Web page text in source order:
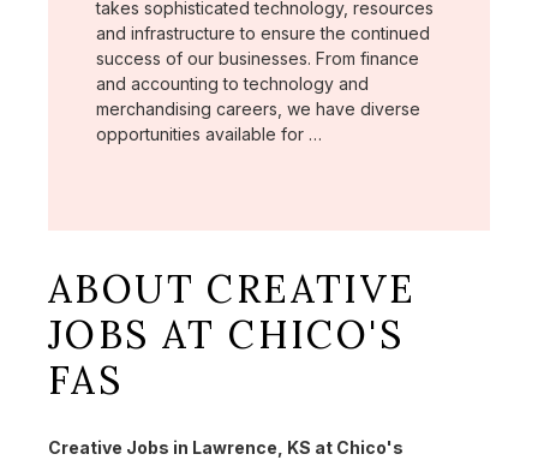
takes sophisticated technology, resources
and infrastructure to ensure the continued
success of our businesses. From finance
and accounting to technology and
merchandising careers, we have diverse
opportunities available for …
ABOUT CREATIVE
JOBS AT CHICO'S
FAS
Creative Jobs in Lawrence, KS at Chico's